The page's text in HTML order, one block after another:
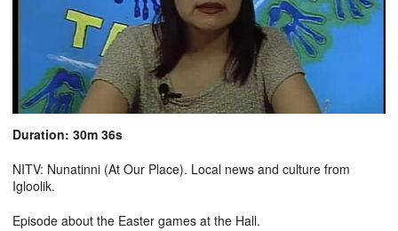
Duration: 30m 36s
NITV: Nunatinni (At Our Place). Local news and culture from
Igloolik.
Episode about the Easter games at the Hall.